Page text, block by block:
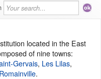
located in the East
of nine towns:
Gervais, Les Lilas,
Romainville.